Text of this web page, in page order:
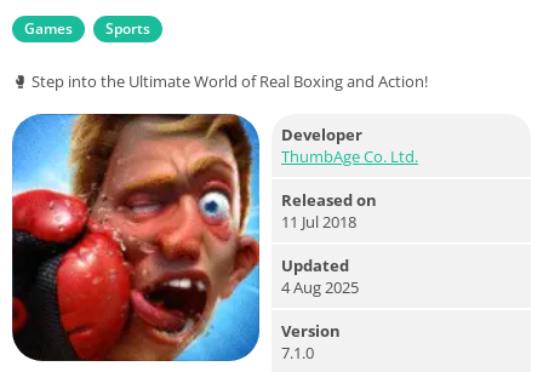
Games Sports
🥊 Step into the Ultimate World of Real Boxing and Action!
Developer
ThumbAge Co. Ltd.
Released on
11 Jul 2018
Updated
4 Aug 2025
Version
7.1.0